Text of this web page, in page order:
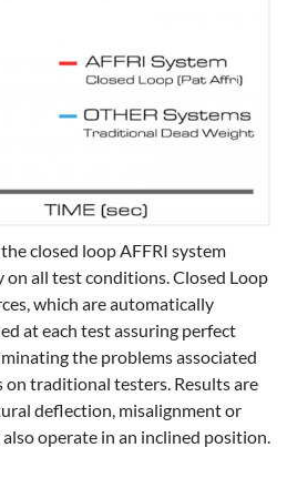
closed loop AFFRI system
on all test conditions. Closed Loop
which are automatically
at each test assuring perfect
the problems associated
traditional testers. Results are
deflection, misalignment or
operate in an inclined position.